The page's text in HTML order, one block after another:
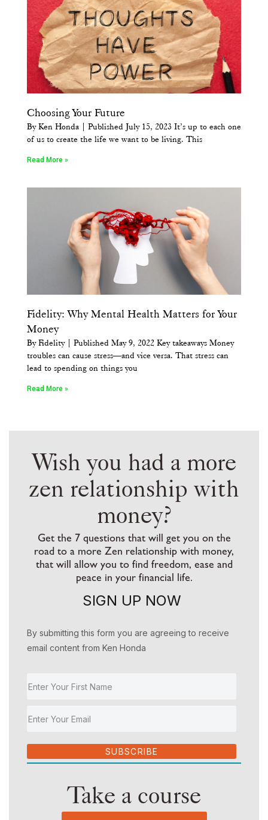
Choosing Your Future
By Ken Honda | Published July 15, 2023 It’s up to each one
of us to create the life we want to be living. This
Read More »
Fidelity: Why Mental Health Matters for Your
Money
By Fidelity | Published May 9, 2022 Key takeaways Money
troubles can cause stress—and vice versa. That stress can
lead to spending on things you
Read More »
Wish you had a more
zen relationship with
money?
Get the 7 questions that will get you on the
road to a more Zen relationship with money,
that will allow you to find freedom, ease and
peace in your financial life.
SIGN UP NOW
By submitting this form you are agreeing to receive
email content from Ken Honda
SUBSCRIBE
Take a course